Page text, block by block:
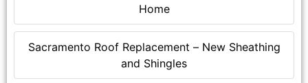
Home
Sacramento Roof Replacement – New Sheathing
and Shingles